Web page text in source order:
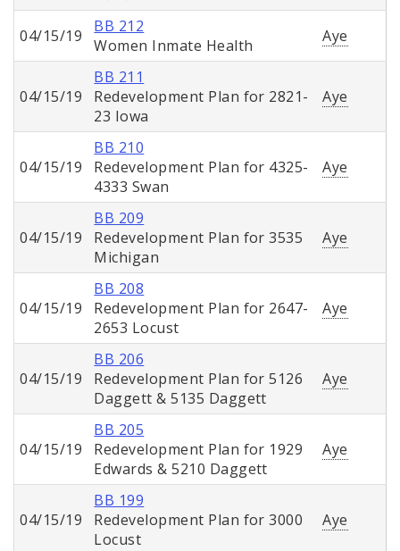
04/15/19
BB 212
Women Inmate Health
Aye
04/15/19
BB 211
Redevelopment Plan for 2821-
23 Iowa
Aye
04/15/19
BB 210
Redevelopment Plan for 4325-
4333 Swan
Aye
04/15/19
BB 209
Redevelopment Plan for 3535
Michigan
Aye
04/15/19
BB 208
Redevelopment Plan for 2647-
2653 Locust
Aye
04/15/19
BB 206
Redevelopment Plan for 5126
Daggett & 5135 Daggett
Aye
04/15/19
BB 205
Redevelopment Plan for 1929
Edwards & 5210 Daggett
Aye
04/15/19
BB 199
Redevelopment Plan for 3000
Locust
Aye